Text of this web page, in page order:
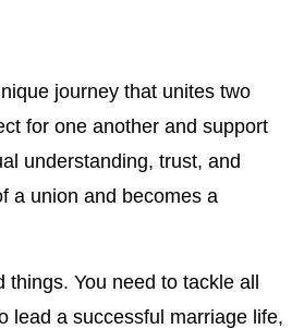
journey that unites two
for one another and support
understanding, trust, and
a union and becomes a
You need to tackle all
lead a successful marriage life,